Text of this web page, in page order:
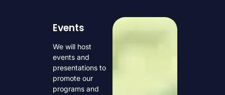
Events
We will host
events and
presentations to
promote our
programs and